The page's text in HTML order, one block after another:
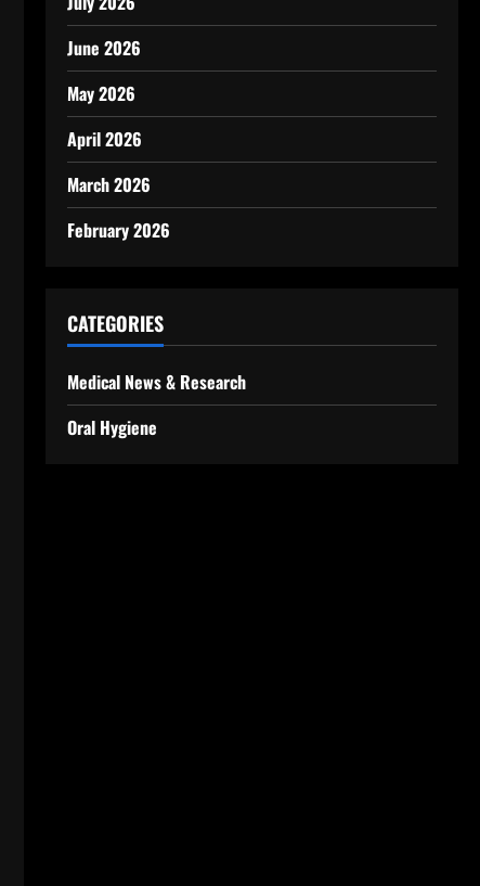
June 2026
May 2026
April 2026
March 2026
February 2026
CATEGORIES
Medical News & Research
Oral Hygiene